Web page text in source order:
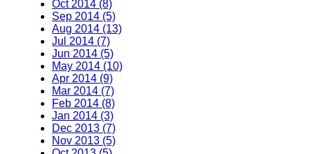
Oct 2014 (8)
Sep 2014 (5)
Aug 2014 (13)
Jul 2014 (7)
Jun 2014 (5)
May 2014 (10)
Apr 2014 (9)
Mar 2014 (7)
Feb 2014 (8)
Jan 2014 (3)
Dec 2013 (7)
Nov 2013 (5)